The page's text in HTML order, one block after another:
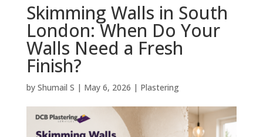
Skimming Walls in South
London: When Do Your
Walls Need a Fresh
Finish?
by Shumail S | May 6, 2026 | Plastering